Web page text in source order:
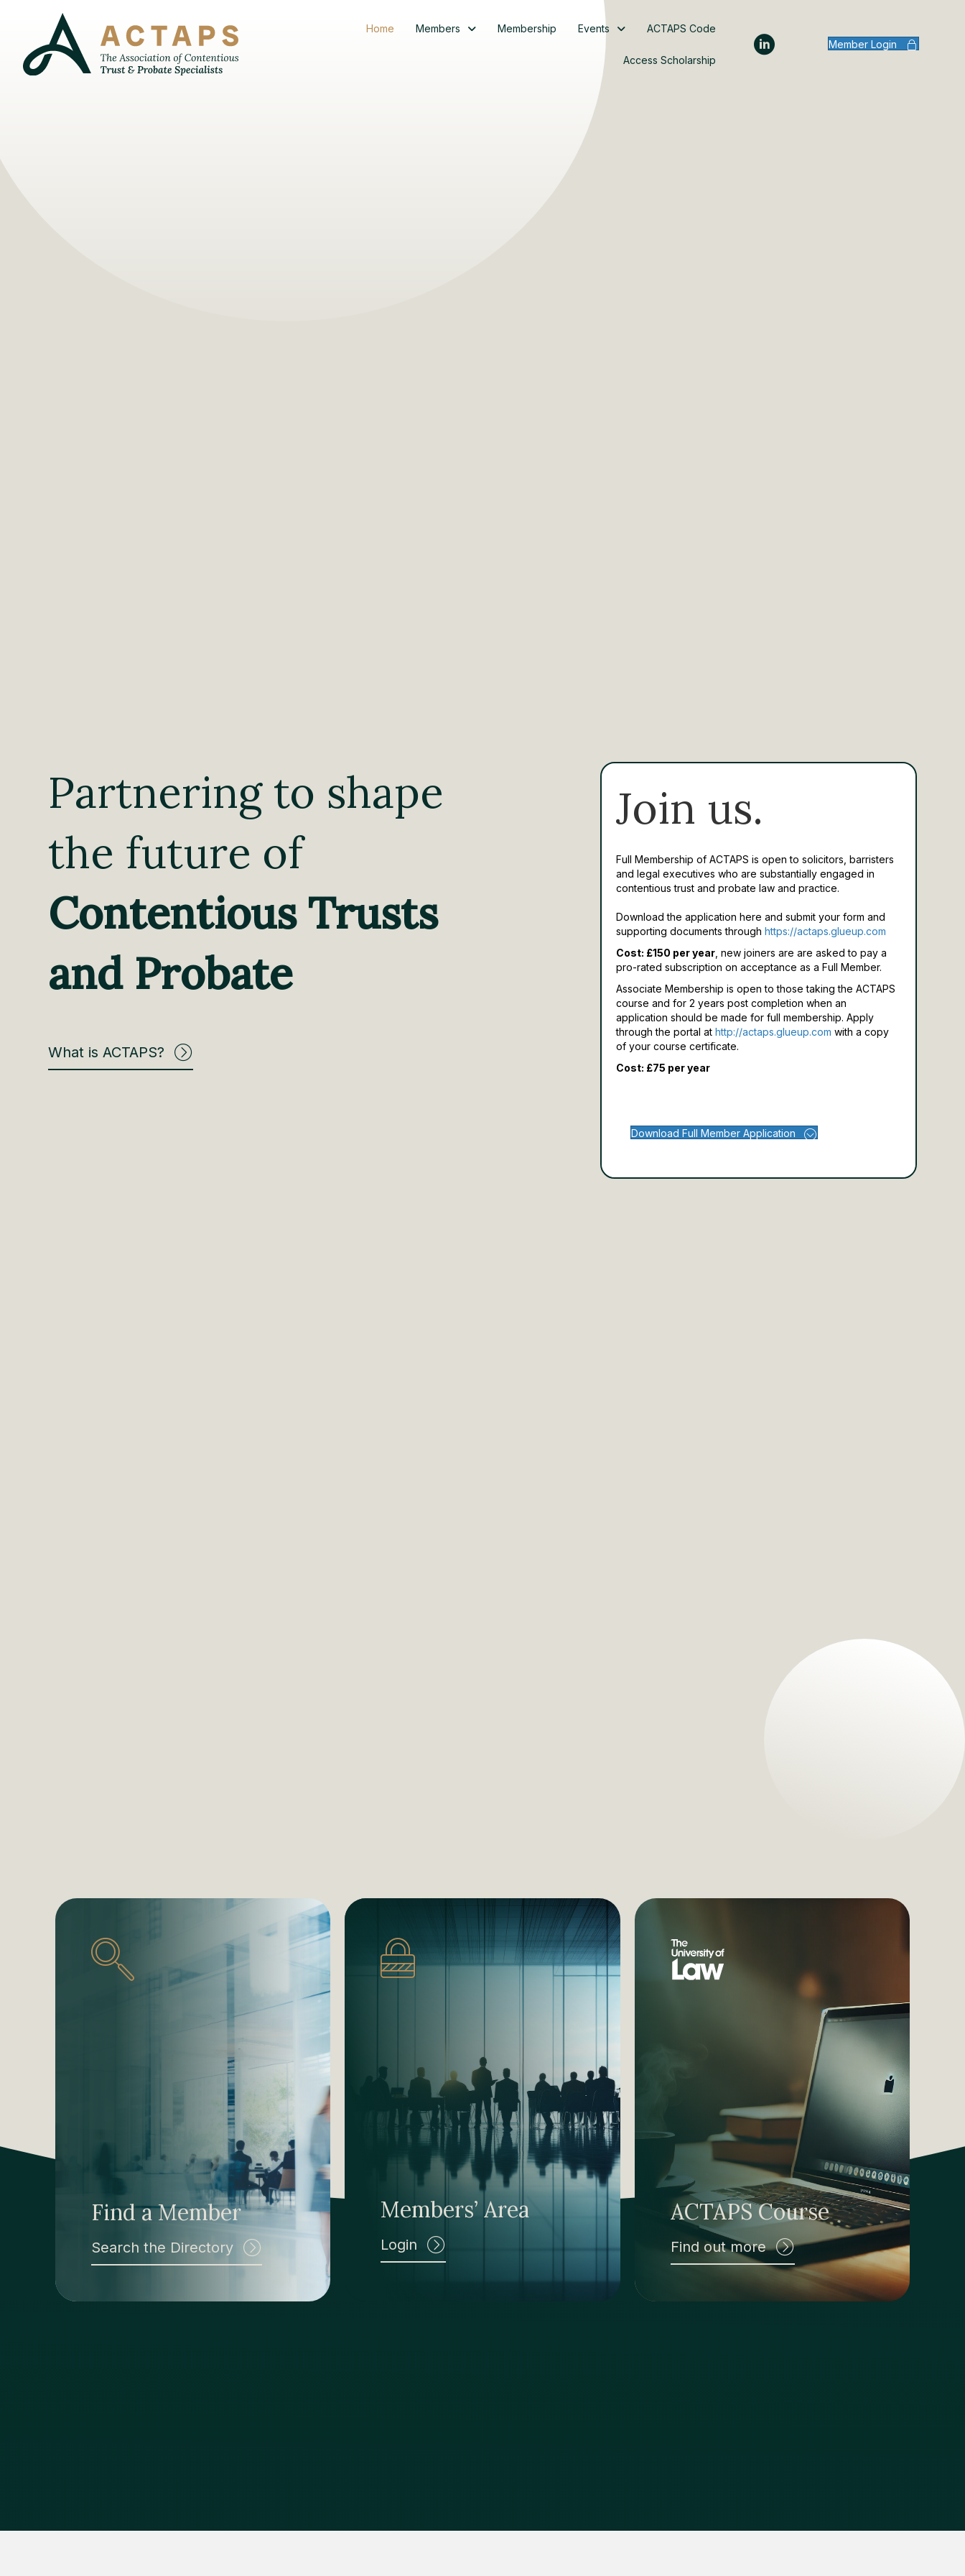
Home Members Membership Events ACTAPS Code
Access Scholarship
Member Login
Partnering to shape
the future of
Contentious Trusts
and Probate
What is ACTAPS?
Join us.
Full Membership of ACTAPS is open to solicitors, barristers
and legal executives who are substantially engaged in
contentious trust and probate law and practice.
Download the application here and submit your form and
supporting documents through https://actaps.glueup.com
Cost: £150 per year, new joiners are are asked to pay a
pro-rated subscription on acceptance as a Full Member.
Associate Membership is open to those taking the ACTAPS
course and for 2 years post completion when an
application should be made for full membership.Apply
through the portal at http://actaps.glueup.com with a copy
of your course certificate.
Cost: £75 per year
Download Full Member Application
Find a Member
Search the Directory
Members’ Area
Login
ACTAPS Course
Find out more